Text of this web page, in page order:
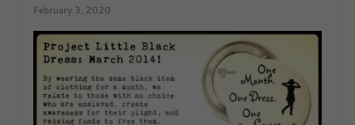
February 3, 2020